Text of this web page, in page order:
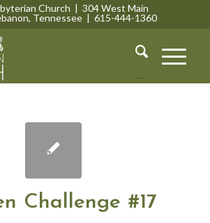
Church | 304 West Main
Tennessee | 615-444-1360
Challenge #17